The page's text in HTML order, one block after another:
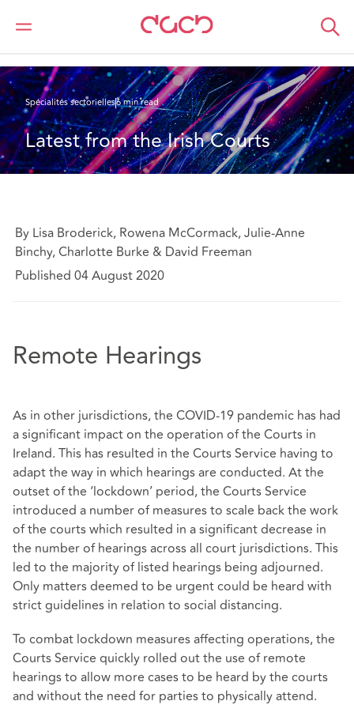
DAC Beachcroft
Ce que nous pensons
Spécialités sectorielles6 min read
Latest from the Irish Courts
By Lisa Broderick, Rowena McCormack, Julie-Anne
Binchy, Charlotte Burke & David Freeman
Published 04 August 2020
Remote Hearings
As in other jurisdictions, the COVID-19 pandemic has had
a significant impact on the operation of the Courts in
Ireland. This has resulted in the Courts Service having to
adapt the way in which hearings are conducted. At the
outset of the ‘lockdown’ period, the Courts Service
introduced a number of measures to scale back the work
of the courts which resulted in a significant decrease in
the number of hearings across all court jurisdictions. This
led to the majority of listed hearings being adjourned.
Only matters deemed to be urgent could be heard with
strict guidelines in relation to social distancing.
To combat lockdown measures affecting operations, the
Courts Service quickly rolled out the use of remote
hearings to allow more cases to be heard by the courts
and without the need for parties to physically attend.